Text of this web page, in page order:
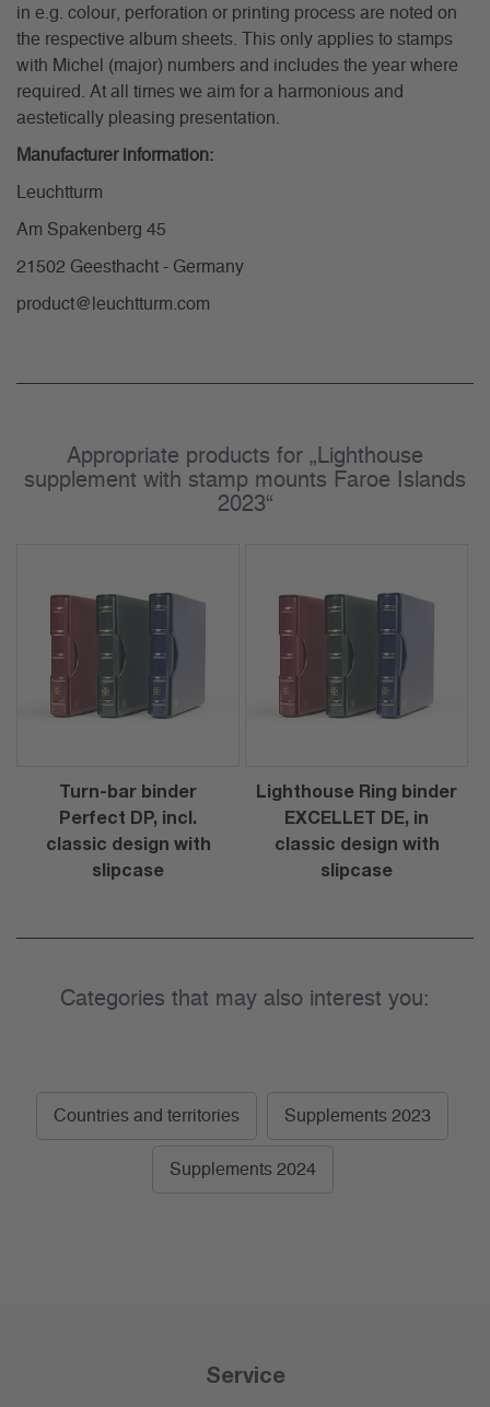
in e.g. colour, perforation or printing process are noted on
the respective album sheets. This only applies to stamps
with Michel (major) numbers and includes the year where
required. At all times we aim for a harmonious and
aestetically pleasing presentation.
Manufacturer information:
Leuchtturm
Am Spakenberg 45
21502 Geesthacht - Germany
product@leuchtturm.com
Appropriate products for „Lighthouse
supplement with stamp mounts Faroe Islands
2023“
Turn-bar binder
Perfect DP, incl.
classic design with
slipcase
Lighthouse Ring binder
EXCELLET DE, in
classic design with
slipcase
Categories that may also interest you:
Countries and territories Supplements 2023
Supplements 2024
Service